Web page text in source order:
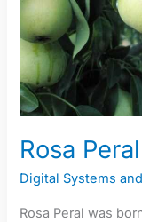
Rosa
Digital Systems
Rosa Peral was